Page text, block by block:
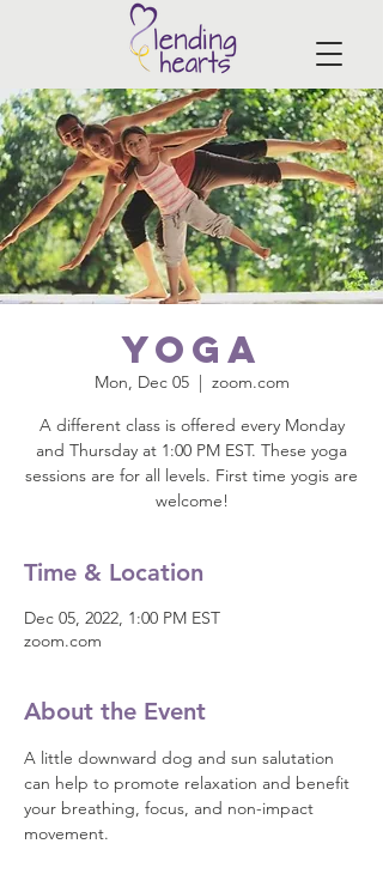
Yoga
Mon, Dec 05
  |
zoom.com
A different class is offered every Monday
and Thursday at 1:00 PM EST. These yoga
sessions are for all levels. First time yogis are
welcome!
Time & Location
Dec 05, 2022, 1:00 PM EST
zoom.com
About the Event
A little downward dog and sun salutation
can help to promote relaxation and benefit
your breathing, focus, and non-impact
movement.